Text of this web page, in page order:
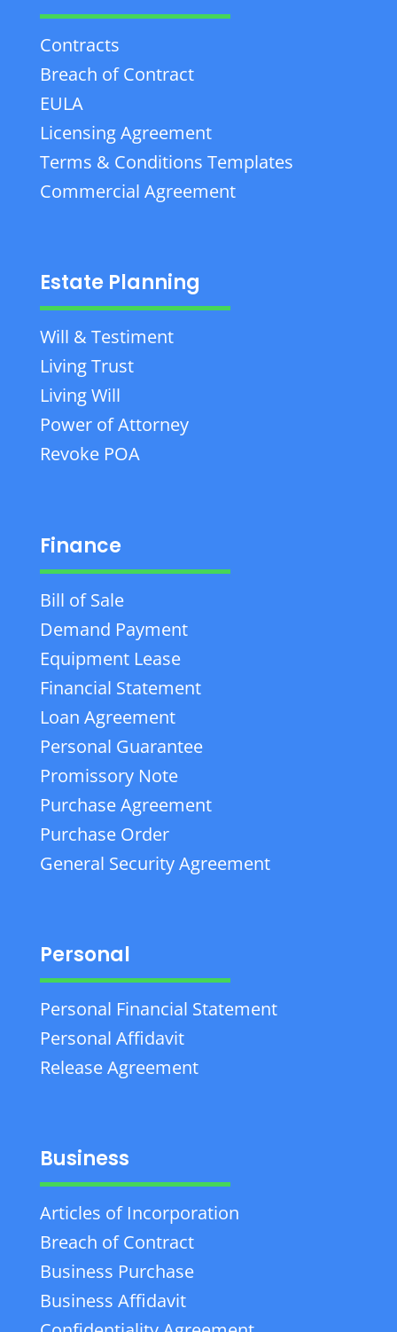
Contracts
Breach of Contract
EULA
Licensing Agreement
Terms & Conditions Templates
Commercial Agreement
Estate Planning
Will & Testiment
Living Trust
Living Will
Power of Attorney
Revoke POA
Finance
Bill of Sale
Demand Payment
Equipment Lease
Financial Statement
Loan Agreement
Personal Guarantee
Promissory Note
Purchase Agreement
Purchase Order
General Security Agreement
Personal
Personal Financial Statement
Personal Affidavit
Release Agreement
Business
Articles of Incorporation
Breach of Contract
Business Purchase
Business Affidavit